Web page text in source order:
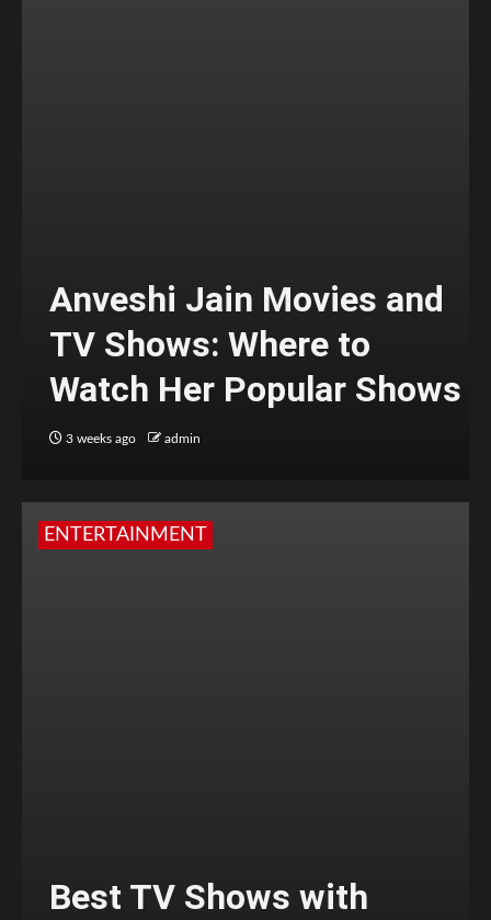
Anveshi Jain Movies and
TV Shows: Where to
Watch Her Popular Shows
3 weeks ago admin
ENTERTAINMENT
Best TV Shows with